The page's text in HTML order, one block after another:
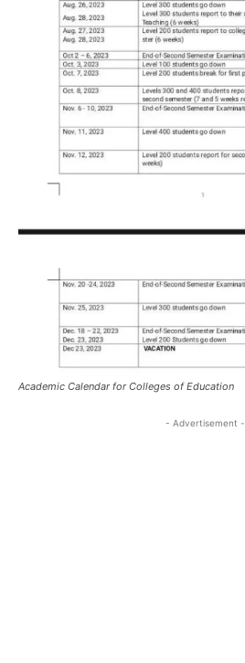
Academic Calendar for Colleges of Education
- Advertisement -